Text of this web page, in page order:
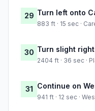
29 Turn left onto
883 ft · 15 sec ·
30 Turn slight
2404 ft · 36 sec ·
31 Continue on
941 ft · 12 sec ·